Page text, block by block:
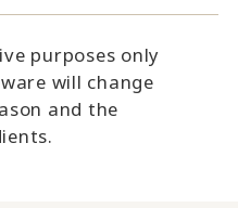
purposes only
will change
and the